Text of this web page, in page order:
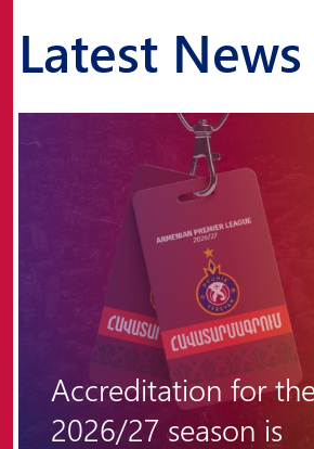
Latest News
"Hungarian barrier"
remains unclimbable